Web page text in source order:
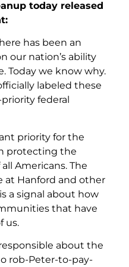
today released
has been an
our nation’s ability
Today we know why.
labeled these
federal
priority for the
protecting the
Americans. The
at Hanford and other
a signal about how
that have
us.
about the
rob-Peter-to-pay-